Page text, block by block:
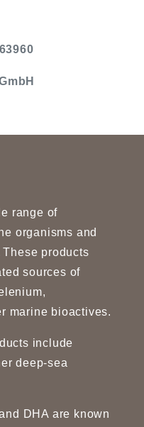
range of
organisms and
products
sources of
marine bioactives.
include
deep-sea
DHA are known